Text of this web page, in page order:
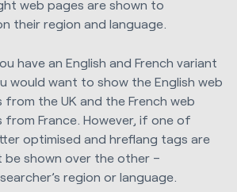
web pages are shown to
their region and language.
have an English and French variant
would want to show the English web
the UK and the French web
France. However, if one of
optimised and hreflang tags are
be shown over the other –
region or language.